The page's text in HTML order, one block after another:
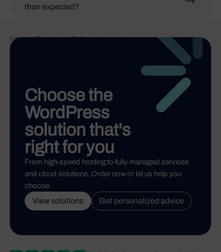
than expected?
Home-Services-Webmaster service
Choose the
WordPress
solution that's
right for you
From high-speed hosting to fully managed services
and cloud solutions. Order now or let us help you
choose.
View solutions Get personalized advice